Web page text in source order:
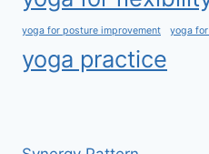
yoga for posture improvement yoga
yoga practice